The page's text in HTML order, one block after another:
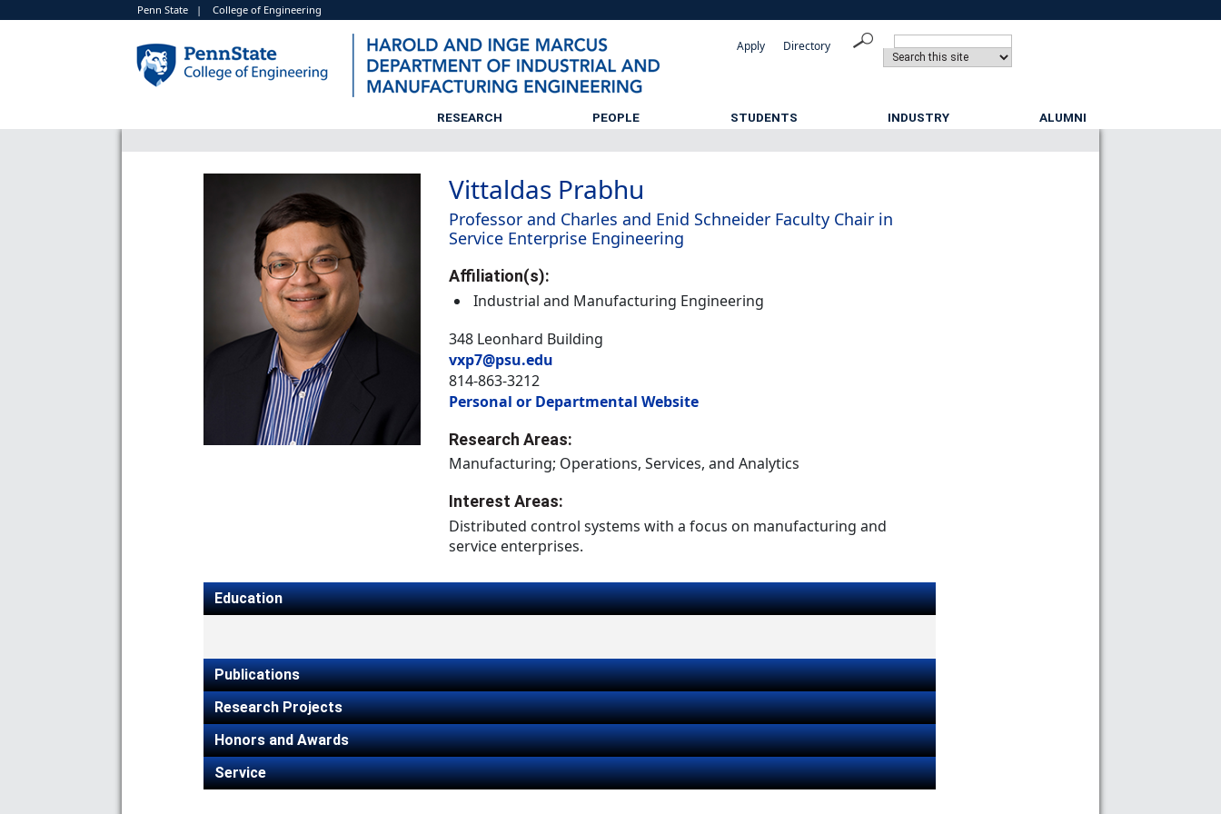
Penn State |College of Engineering
Directory
Apply
RESEARCH PEOPLE STUDENTS INDUSTRY ALUMNI
Vittaldas Prabhu
Professor and Charles and Enid Schneider Faculty Chair in
Service Enterprise Engineering
Affiliation(s):
Industrial and Manufacturing Engineering
348 Leonhard Building
vxp7@psu.edu
814-863-3212
Personal or Departmental Website
Research Areas:
Manufacturing; Operations, Services, and Analytics
Interest Areas:
Distributed control systems with a focus on manufacturing and
service enterprises.
Education
Publications
Research Projects
Honors and Awards
Service